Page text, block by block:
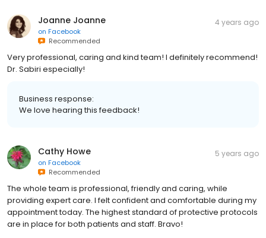
Joanne Joanne
on Facebook
Recommended
4 years ago
Very professional, caring and kind team! I definitely recommend!
Dr. Sabiri especially!
Business response:
We love hearing this feedback!
Cathy Howe
on Facebook
Recommended
5 years ago
The whole team is professional, friendly and caring, while
providing expert care. I felt confident and comfortable during my
appointment today. The highest standard of protective protocols
are in place for both patients and staff. Bravo!